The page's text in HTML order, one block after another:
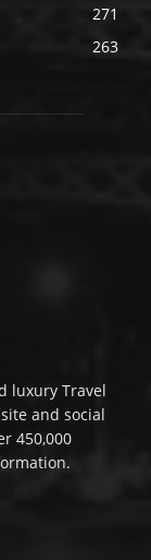
271
263
luxury Travel
and social
450,000